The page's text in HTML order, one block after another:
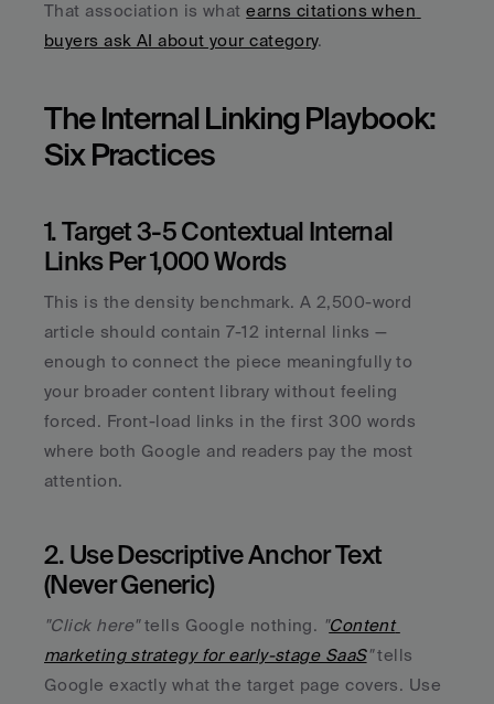
That association is what earns citations when
buyers ask AI about your category.
The Internal Linking Playbook:
Six Practices
1. Target 3-5 Contextual Internal
Links Per 1,000 Words
This is the density benchmark. A 2,500-word
article should contain 7-12 internal links —
enough to connect the piece meaningfully to
your broader content library without feeling
forced. Front-load links in the first 300 words
where both Google and readers pay the most
attention.
2. Use Descriptive Anchor Text
(Never Generic)
"Click here" tells Google nothing. "Content
marketing strategy for early-stage SaaS" tells
Google exactly what the target page covers. Use